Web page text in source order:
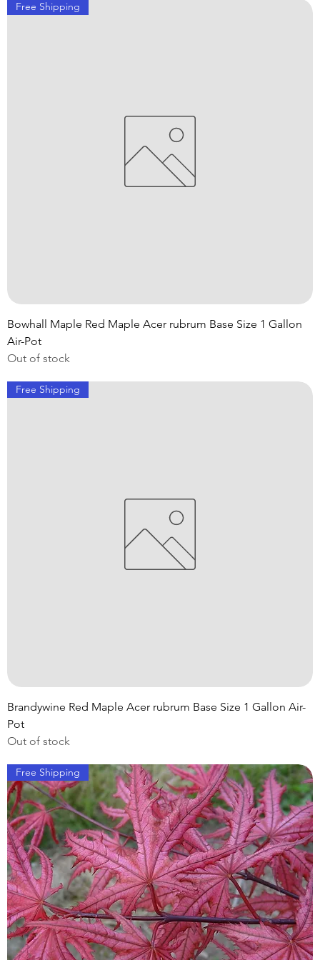
Free Shipping
Bowhall Maple Red Maple Acer rubrum Base Size 1 Gallon
Air-Pot
Out of stock
Free Shipping
Brandywine Red Maple Acer rubrum Base Size 1 Gallon Air-
Pot
Out of stock
Free Shipping